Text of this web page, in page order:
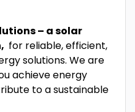
– a solar
for reliable, efficient,
solutions. We are
achieve energy
to a sustainable